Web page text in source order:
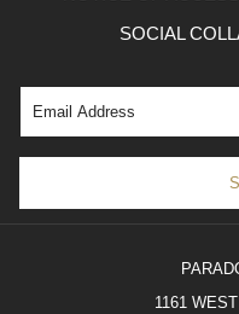
SOCIAL
1161